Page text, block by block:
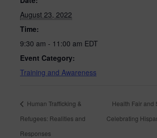
August 23, 2022
Time:
9:30 am - 11:00 am EDT
Event Category:
Training and Awareness
Human Trafficking &
Refugees: Realities and
Responses
Health Fair and
Celebrating